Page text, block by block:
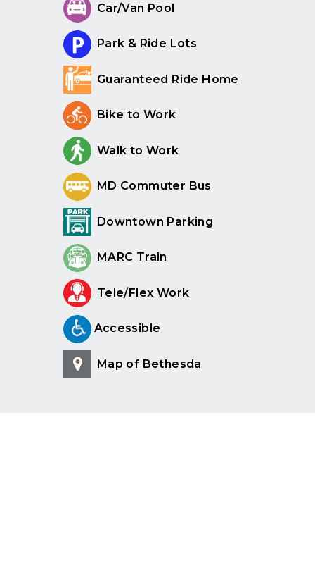
Car/Van Pool
Park & Ride Lots
Guaranteed Ride Home
Bike to Work
Walk to Work
MD Commuter Bus
Downtown Parking
MARC Train
Tele/Flex Work
Accessible
Map of Bethesda